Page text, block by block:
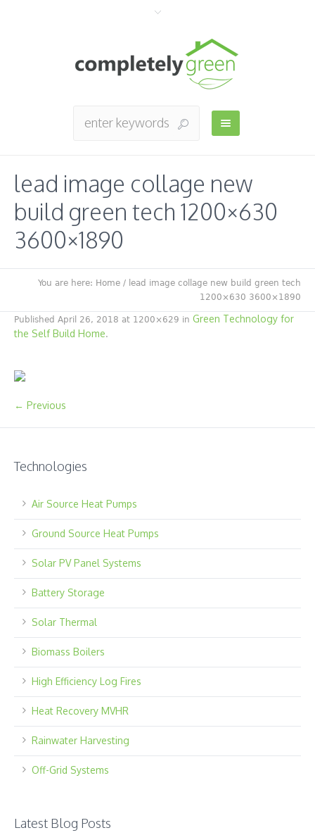
lead image collage new
build green tech 1200×630
3600×1890
You are here: Home / lead image collage new build green tech
1200×630 3600×1890
Published April 26, 2018 at 1200×629 in Green Technology for
the Self Build Home.
← Previous
Technologies
Air Source Heat Pumps
Ground Source Heat Pumps
Solar PV Panel Systems
Battery Storage
Solar Thermal
Biomass Boilers
High Efficiency Log Fires
Heat Recovery MVHR
Rainwater Harvesting
Off-Grid Systems
Latest Blog Posts